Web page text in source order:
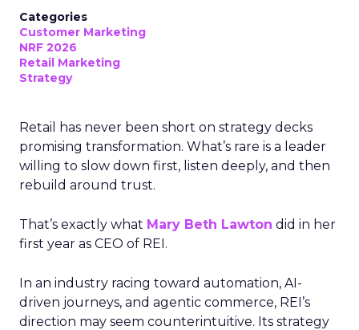
Categories
Customer Marketing
NRF 2026
Retail Marketing
Strategy
Retail has never been short on strategy decks
promising transformation. What’s rare is a leader
willing to slow down first, listen deeply, and then
rebuild around trust.
That’s exactly what Mary Beth Lawton did in her
first year as CEO of REI.
In an industry racing toward automation, AI-
driven journeys, and agentic commerce, REI’s
direction may seem counterintuitive. Its strategy